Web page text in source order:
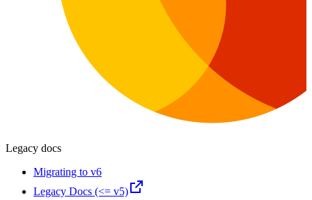
Legacy docs
Migrating to v6
Legacy Docs (<= v5)